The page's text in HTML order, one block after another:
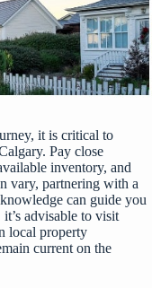
it is critical to
Pay close
inventory, and
vary, partnering with a
can guide you
advisable to visit
local property
current on the